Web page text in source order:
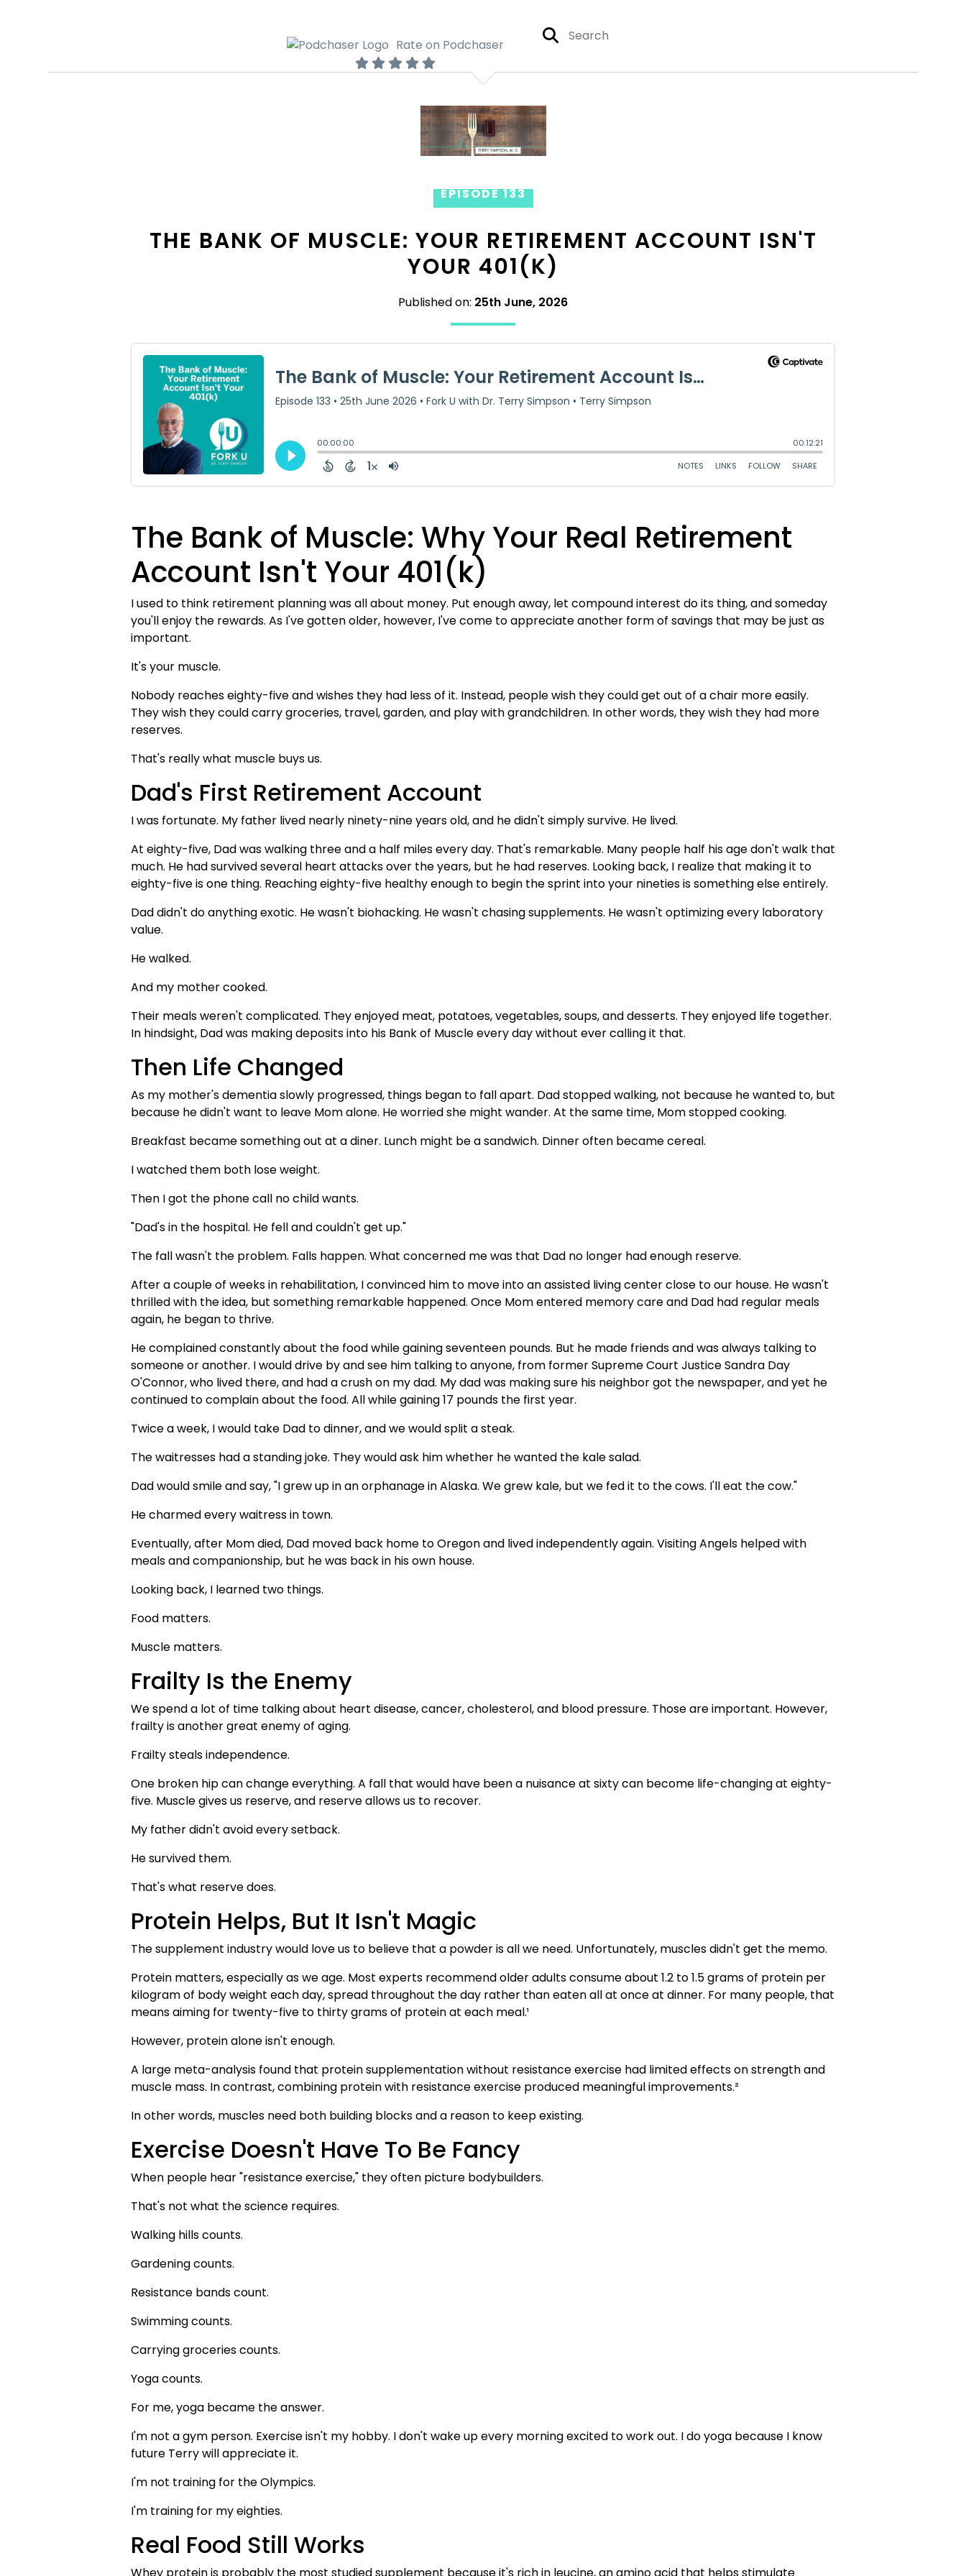
Rate on Podchaser
EPISODE 133
THE BANK OF MUSCLE: YOUR RETIREMENT ACCOUNT ISN'T
YOUR 401(K)
Published on: 25th June, 2026
The Bank of Muscle: Why Your Real Retirement
Account Isn't Your 401(k)
I used to think retirement planning was all about money. Put enough away, let compound interest do its thing, and someday
you'll enjoy the rewards. As I've gotten older, however, I've come to appreciate another form of savings that may be just as
important.
It's your muscle.
Nobody reaches eighty-five and wishes they had less of it. Instead, people wish they could get out of a chair more easily.
They wish they could carry groceries, travel, garden, and play with grandchildren. In other words, they wish they had more
reserves.
That's really what muscle buys us.
Dad's First Retirement Account
I was fortunate. My father lived nearly ninety-nine years old, and he didn't simply survive. He lived.
At eighty-five, Dad was walking three and a half miles every day. That's remarkable. Many people half his age don't walk that
much. He had survived several heart attacks over the years, but he had reserves. Looking back, I realize that making it to
eighty-five is one thing. Reaching eighty-five healthy enough to begin the sprint into your nineties is something else entirely.
Dad didn't do anything exotic. He wasn't biohacking. He wasn't chasing supplements. He wasn't optimizing every laboratory
value.
He walked.
And my mother cooked.
Their meals weren't complicated. They enjoyed meat, potatoes, vegetables, soups, and desserts. They enjoyed life together.
In hindsight, Dad was making deposits into his Bank of Muscle every day without ever calling it that.
Then Life Changed
As my mother's dementia slowly progressed, things began to fall apart. Dad stopped walking, not because he wanted to, but
because he didn't want to leave Mom alone. He worried she might wander. At the same time, Mom stopped cooking.
Breakfast became something out at a diner. Lunch might be a sandwich. Dinner often became cereal.
I watched them both lose weight.
Then I got the phone call no child wants.
"Dad's in the hospital. He fell and couldn't get up."
The fall wasn't the problem. Falls happen. What concerned me was that Dad no longer had enough reserve.
After a couple of weeks in rehabilitation, I convinced him to move into an assisted living center close to our house. He wasn't
thrilled with the idea, but something remarkable happened. Once Mom entered memory care and Dad had regular meals
again, he began to thrive.
He complained constantly about the food while gaining seventeen pounds. But he made friends and was always talking to
someone or another. I would drive by and see him talking to anyone, from former Supreme Court Justice Sandra Day
O'Connor, who lived there, and had a crush on my dad. My dad was making sure his neighbor got the newspaper, and yet he
continued to complain about the food. All while gaining 17 pounds the first year.
Twice a week, I would take Dad to dinner, and we would split a steak.
The waitresses had a standing joke. They would ask him whether he wanted the kale salad.
Dad would smile and say, "I grew up in an orphanage in Alaska. We grew kale, but we fed it to the cows. I'll eat the cow."
He charmed every waitress in town.
Eventually, after Mom died, Dad moved back home to Oregon and lived independently again. Visiting Angels helped with
meals and companionship, but he was back in his own house.
Looking back, I learned two things.
Food matters.
Muscle matters.
Frailty Is the Enemy
We spend a lot of time talking about heart disease, cancer, cholesterol, and blood pressure. Those are important. However,
frailty is another great enemy of aging.
Frailty steals independence.
One broken hip can change everything. A fall that would have been a nuisance at sixty can become life-changing at eighty-
five. Muscle gives us reserve, and reserve allows us to recover.
My father didn't avoid every setback.
He survived them.
That's what reserve does.
Protein Helps, But It Isn't Magic
The supplement industry would love us to believe that a powder is all we need. Unfortunately, muscles didn't get the memo.
Protein matters, especially as we age. Most experts recommend older adults consume about 1.2 to 1.5 grams of protein per
kilogram of body weight each day, spread throughout the day rather than eaten all at once at dinner. For many people, that
means aiming for twenty-five to thirty grams of protein at each meal.¹
However, protein alone isn't enough.
A large meta-analysis found that protein supplementation without resistance exercise had limited effects on strength and
muscle mass. In contrast, combining protein with resistance exercise produced meaningful improvements.²
In other words, muscles need both building blocks and a reason to keep existing.
Exercise Doesn't Have To Be Fancy
When people hear "resistance exercise," they often picture bodybuilders.
That's not what the science requires.
Walking hills counts.
Gardening counts.
Resistance bands count.
Swimming counts.
Carrying groceries counts.
Yoga counts.
For me, yoga became the answer.
I'm not a gym person. Exercise isn't my hobby. I don't wake up every morning excited to work out. I do yoga because I know
future Terry will appreciate it.
I'm not training for the Olympics.
I'm training for my eighties.
Real Food Still Works